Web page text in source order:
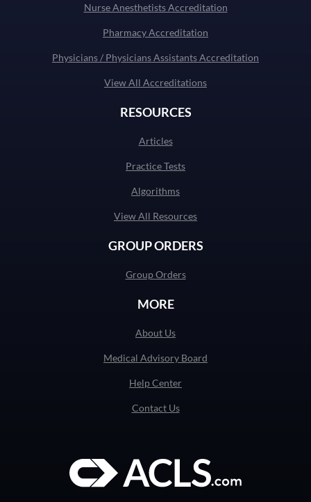
Nurse Anesthetists Accreditation
Pharmacy Accreditation
Physicians / Physicians Assistants Accreditation
View All Accreditations
RESOURCES
Articles
Practice Tests
Algorithms
View All Resources
GROUP ORDERS
Group Orders
MORE
About Us
Medical Advisory Board
Help Center
Contact Us